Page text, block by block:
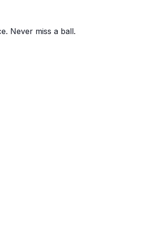
Never miss a ball.